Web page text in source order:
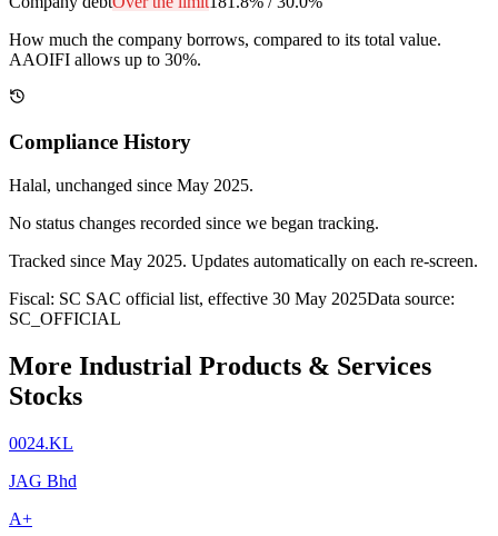
How much the company borrows, compared to its total value.
AAOIFI allows up to 30%.
Compliance History
Halal, unchanged since May 2025.
No status changes recorded since we began tracking.
Tracked since May 2025. Updates automatically on each re-screen.
Fiscal: SC SAC official list, effective 30 May 2025Data source:
SC_OFFICIAL
More Industrial Products & Services
Stocks
0024.KL
JAG Bhd
A+